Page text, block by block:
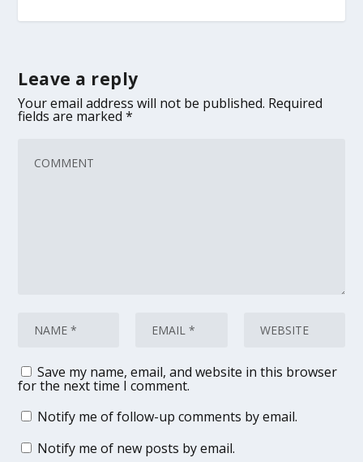
Leave a reply
Your email address will not be published. Required
fields are marked*
Save my name, email, and website in this browser
for the next time I comment.
Notify me of follow-up comments by email.
Notify me of new posts by email.